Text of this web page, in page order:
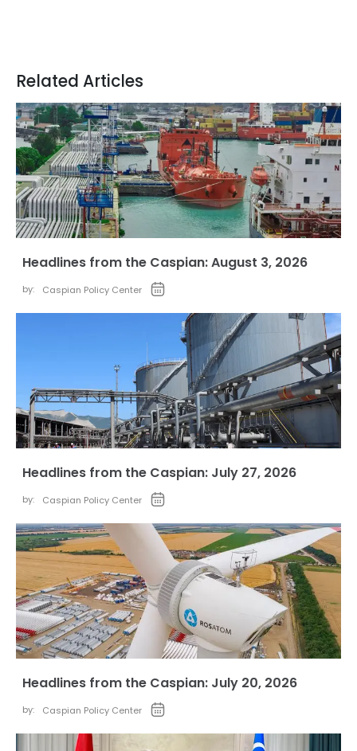
Related Articles
Headlines from the Caspian: August 3, 2026
by: Caspian Policy Center
Headlines from the Caspian: July 27, 2026
by: Caspian Policy Center
Headlines from the Caspian: July 20, 2026
by: Caspian Policy Center